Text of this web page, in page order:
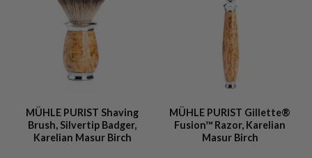
MÜHLE PURIST Shaving
Brush, Silvertip Badger,
Karelian Masur Birch
MÜHLE PURIST Gillette®
Fusion™ Razor, Karelian
Masur Birch